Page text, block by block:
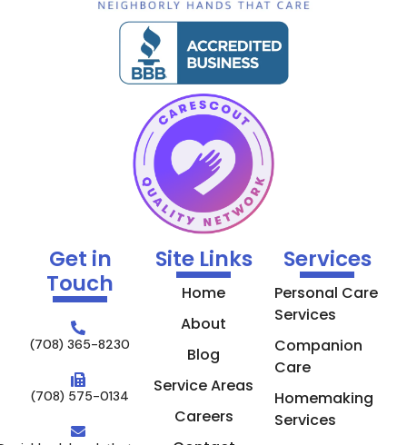
Get in
Touch
(708) 365-8230
(708) 575-0134
Site Links
Home
About
Blog
Service Areas
Careers
Services
Personal Care
Services
Companion
Care
Homemaking
Services